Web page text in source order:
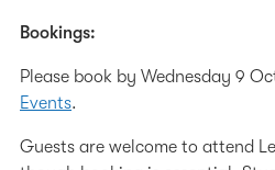
Bookings:
Please book by Wednesday 9
Events.
Guests are welcome to attend